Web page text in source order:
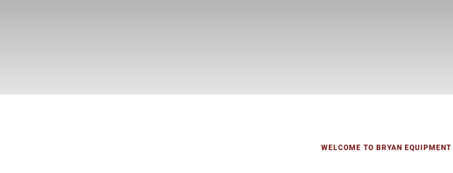
WELCOME TO BRYAN EQUIPMENT